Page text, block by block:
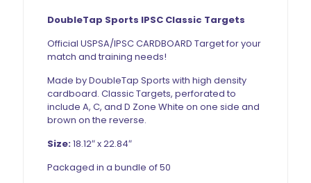
DoubleTap Sports IPSC Classic Targets
Official USPSA/IPSC CARDBOARD Target for your
match and training needs!
Made by DoubleTap Sports with high density
cardboard. Classic Targets, perforated to
include A, C, and D Zone White on one side and
brown on the reverse.
Size:18.12″ x 22.84″
Packaged in a bundle of 50